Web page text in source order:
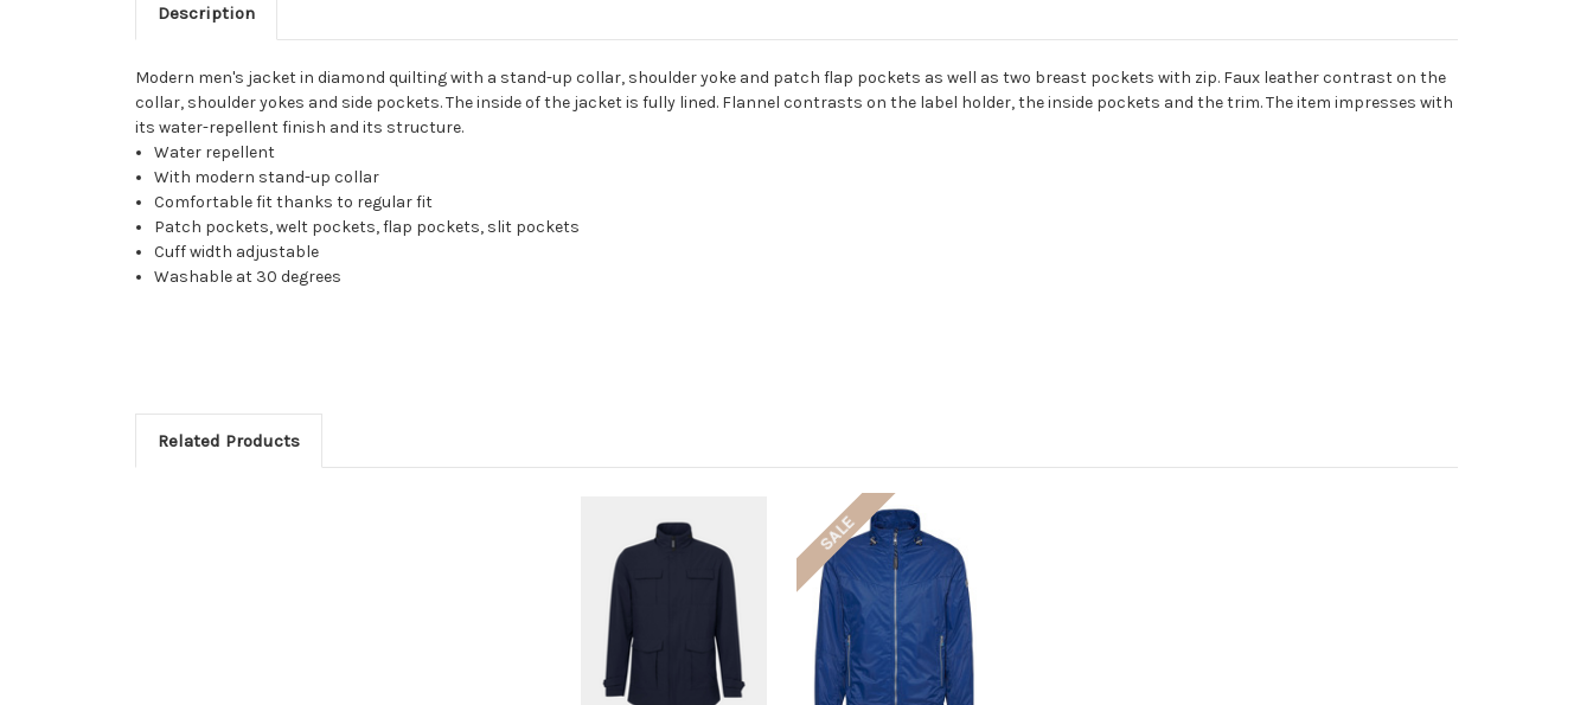
Description
Modern men's jacket in diamond quilting with a stand-up collar, shoulder yoke and patch flap pockets as well as two breast pockets with zip. Faux leather contrast on the
collar, shoulder yokes and side pockets. The inside of the jacket is fully lined. Flannel contrasts on the label holder, the inside pockets and the trim. The item impresses with
its water-repellent finish and its structure.
Water repellent
With modern stand-up collar
Comfortable fit thanks to regular fit
Patch pockets, welt pockets, flap pockets, slit pockets
Cuff width adjustable
Washable at 30 degrees
Related Products
SALE